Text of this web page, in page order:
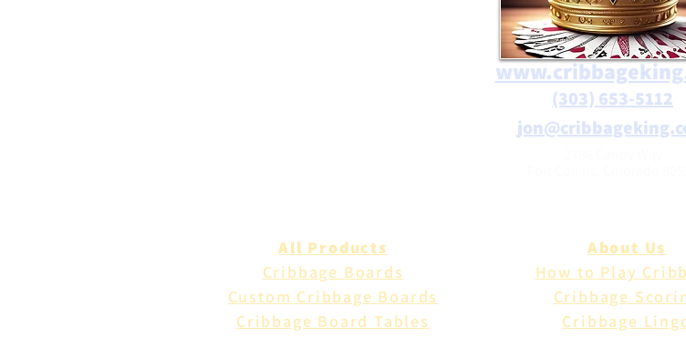
(303) 653-5112
All Products
Cribbage Boards
Custom Cribbage Boards
Cribbage Board Tables
About Us
How to Play
Cribbage
Cribbage